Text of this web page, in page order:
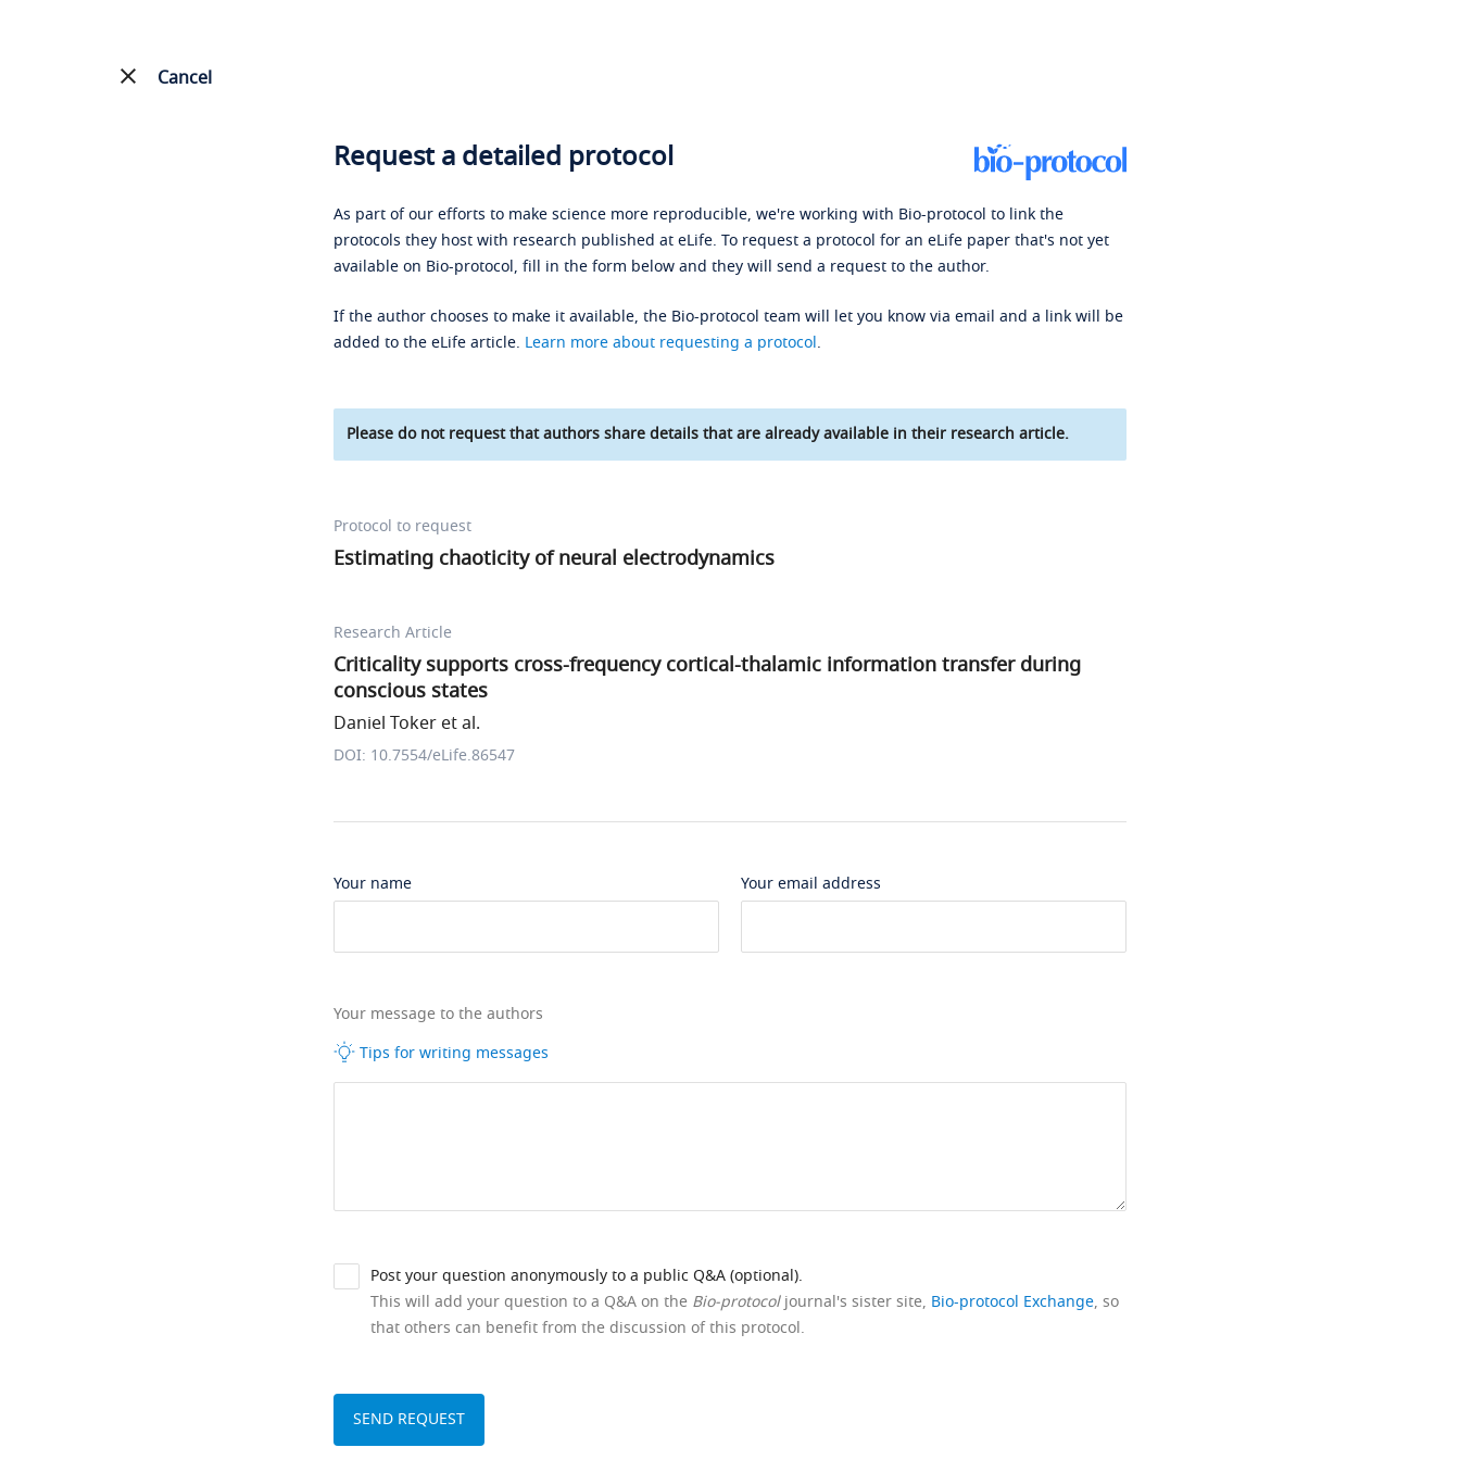
Cancel
Request a detailed protocol
As part of our efforts to make science more reproducible, we're working with Bio-protocol to link the
protocols they host with research published at eLife. To request a protocol for an eLife paper that's not yet
available on Bio-protocol, fill in the form below and they will send a request to the author.
If the author chooses to make it available, the Bio-protocol team will let you know via email and a link will be
added to the eLife article. Learn more about requesting a protocol.
Please do not request that authors share details that are already available in their research article.
Protocol to request
Estimating chaoticity of neural electrodynamics
Research Article
Criticality supports cross-frequency cortical-thalamic information transfer during
conscious states
Daniel Toker et al.
DOI: 10.7554/eLife.86547
Your name Your email address
Your message to the authors
Tips for writing messages
Post your question anonymously to a public Q&A (optional).
This will add your question to a Q&A on the Bio-protocoljournal's sister site, Bio-protocol Exchange, so
that others can benefit from the discussion of this protocol.